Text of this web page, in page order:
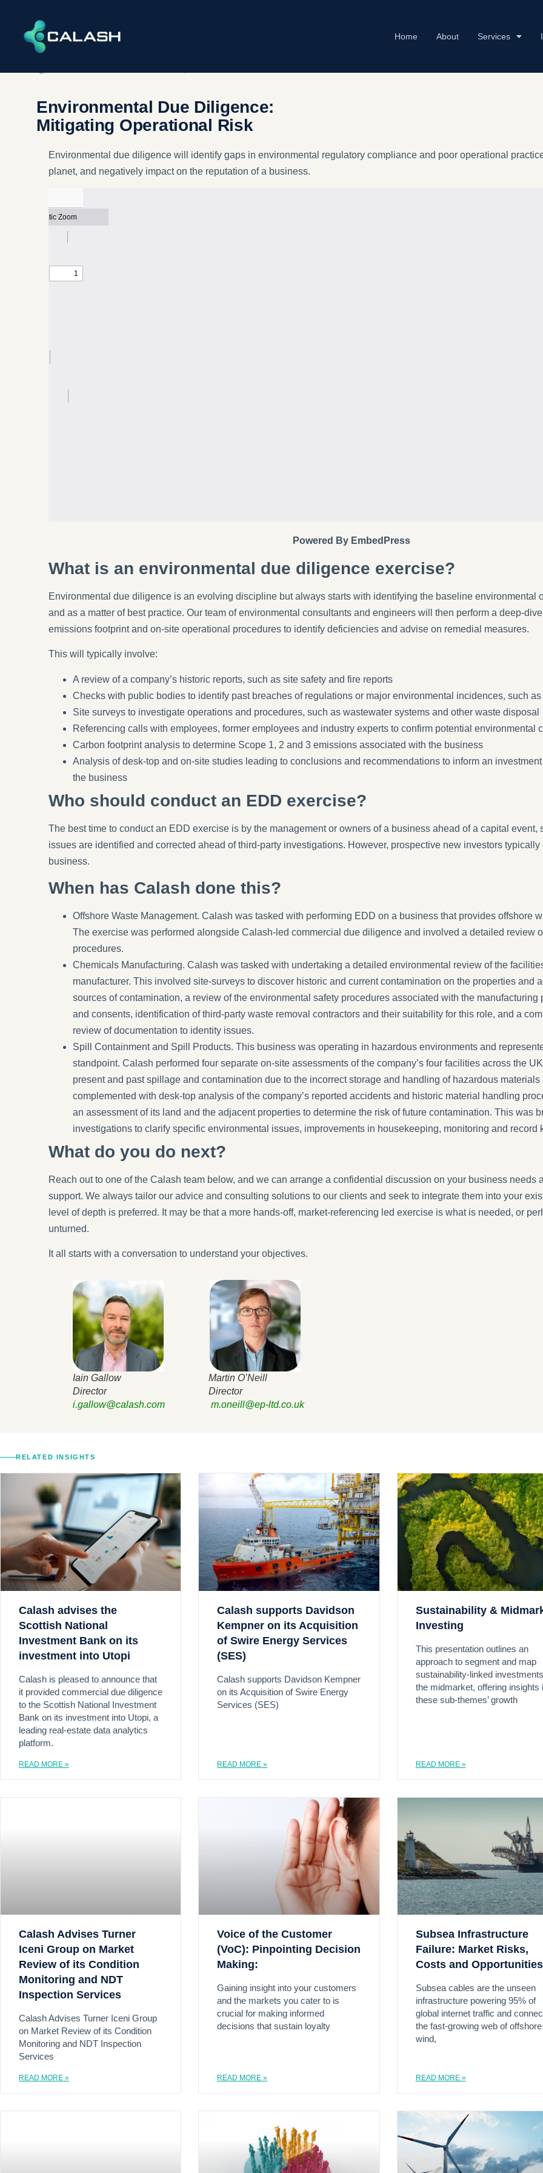
Home About Services
Environmental Due Diligence:
Mitigating Operational Risk
Environmental due diligence will identify gaps in environmental regulatory compliance and poor operational
planet, and negatively impact on the reputation of a business.
Powered By EmbedPress
What is an environmental due diligence exercise?
Environmental due diligence is an evolving discipline but always starts with identifying the baseline environmental
and as a matter of best practice. Our team of environmental consultants and engineers will then perform a deep-
emissions footprint and on-site operational procedures to identify deficiencies and advise on remedial measures.
This will typically involve:
A review of a company’s historic reports, such as site safety and fire reports
Checks with public bodies to identify past breaches of regulations or major environmental incidences, such
Site surveys to investigate operations and procedures, such as wastewater systems and other waste disposal
Referencing calls with employees, former employees and industry experts to confirm potential environmental
Carbon footprint analysis to determine Scope 1, 2 and 3 emissions associated with the business
Analysis of desk-top and on-site studies leading to conclusions and recommendations to inform an
the business
Who should conduct an EDD exercise?
The best time to conduct an EDD exercise is by the management or owners of a business ahead of a capital
issues are identified and corrected ahead of third-party investigations. However, prospective new investors
business.
When has Calash done this?
Offshore Waste Management. Calash was tasked with performing EDD on a business that provides offshore
The exercise was performed alongside Calash-led commercial due diligence and involved a detailed review
procedures.
Chemicals Manufacturing. Calash was tasked with undertaking a detailed environmental review of the
manufacturer. This involved site-surveys to discover historic and current contamination on the properties and
sources of contamination, a review of the environmental safety procedures associated with the
and consents, identification of third-party waste removal contractors and their suitability for this role, and a
review of documentation to identity issues.
Spill Containment and Spill Products. This business was operating in hazardous environments and
standpoint. Calash performed four separate on-site assessments of the company’s four facilities across the
present and past spillage and contamination due to the incorrect storage and handling of hazardous
complemented with desk-top analysis of the company’s reported accidents and historic material handling
an assessment of its land and the adjacent properties to determine the risk of future contamination. This was
investigations to clarify specific environmental issues, improvements in housekeeping, monitoring and record
What do you do next?
Reach out to one of the Calash team below, and we can arrange a confidential discussion on your business needs
support. We always tailor our advice and consulting solutions to our clients and seek to integrate them into your
level of depth is preferred. It may be that a more hands-off, market-referencing led exercise is what is needed, or
unturned.
It all starts with a conversation to understand your objectives.
Iain Gallow Martin O’Neill
Director Director
i.gallow@calash.com
m.oneill@ep-ltd.co.uk
RELATED INSIGHTS
Calash advises the
Scottish National
Investment Bank on its
investment into Utopi
Calash is pleased to announce that
it provided commercial due diligence
to the Scottish National Investment
Bank on its investment into Utopi, a
leading real-estate data analytics
platform.
READ MORE »
Calash supports Davidson
Kempner on its Acquisition
of Swire Energy Services
(SES)
Calash supports Davidson Kempner
on its Acquisition of Swire Energy
Services (SES)
READ MORE »
Sustainability &
Investing
This presentation outlines an
approach to segment and map
sustainability-linked
the midmarket, offering insights
these sub-themes’ growth
READ MORE »
Calash Advises Turner
Iceni Group on Market
Review of its Condition
Monitoring and NDT
Inspection Services
Calash Advises Turner Iceni Group
on Market Review of its Condition
Monitoring and NDT Inspection
Services
READ MORE »
Voice of the Customer
(VoC): Pinpointing Decision
Making:
Gaining insight into your customers
and the markets you cater to is
crucial for making informed
decisions that sustain loyalty
READ MORE »
Subsea Infrastructure
Failure: Market Risks,
Costs and Opportunities
Subsea cables are the unseen
infrastructure powering 95% of
global internet traffic and
the fast-growing web of offshore
wind,
READ MORE »